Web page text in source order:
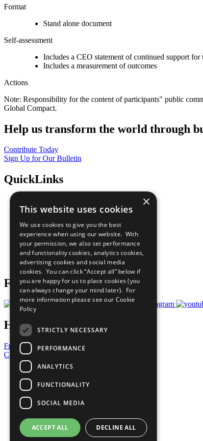
Format
Stand alone document
Self-assessment
Includes a CEO statement of continued support
Includes a measurement of outcomes
Actions
Note: Responsibility for the content of participants" public
Global Compact.
Help us transform the world through
Contribute Today
Sign Up for Our Bulletin
QuickLinks
Sustainable Development Goals
All Our Work
What You Can Do
Careers & Opportunities
Join Now
Prepare your CoP
Follow Us
Have a Question?
Frequently Asked Questions
Contact Us
United Nations
Privacy Policy
Cookies Policy
Copyright
Photo Credits
×
This website uses cookies
We use cookies to give you the best
experience when using our website. With
your permission, we also set performance
and functionality cookies, analytics cookies,
advertising cookies and social media
cookies. You can click “Accept all” below if
you are happy for us to place cookies (you
can always change your mind later). For
more information please see our Cookie
Policy
STRICTLY NECESSARY
PERFORMANCE
ANALYTICS
FUNCTIONALITY
SOCIAL MEDIA
ACCEPT ALL DECLINE ALL